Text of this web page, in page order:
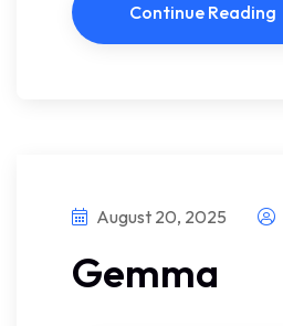
Continue Reading
August 20, 2025
Gemma